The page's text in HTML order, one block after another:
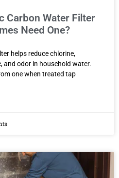
Carbon Water Filter
Need One?
helps reduce chlorine,
and odor in household water.
one when treated tap